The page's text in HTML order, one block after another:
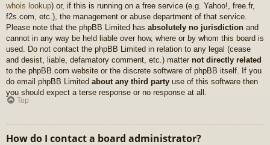
whois lookup) or, if this is running on a free service (e.g. Yahoo!, free.fr,
f2s.com, etc.), the management or abuse department of that service.
Please note that the phpBB Limited has absolutely no jurisdiction and
cannot in any way be held liable over how, where or by whom this board is
used. Do not contact the phpBB Limited in relation to any legal (cease
and desist, liable, defamatory comment, etc.) matter not directly related
to the phpBB.com website or the discrete software of phpBB itself. If you
do email phpBB Limited about any third party use of this software then
you should expect a terse response or no response at all.
Top
How do I contact a board administrator?